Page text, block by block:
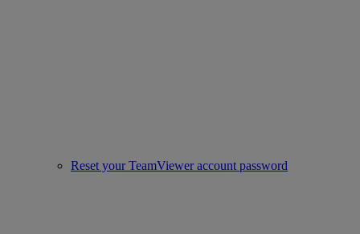
Reset your TeamViewer account password